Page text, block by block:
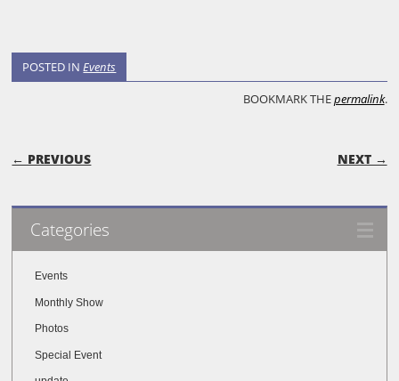
POSTED INEvents
BOOKMARK THEpermalink.
POST NAVIGATION
← PREVIOUS NEXT →
Categories
Events
Monthly Show
Photos
Special Event